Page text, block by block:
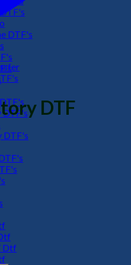
DTF's
DTF's
DTF's
Dtf
DTF